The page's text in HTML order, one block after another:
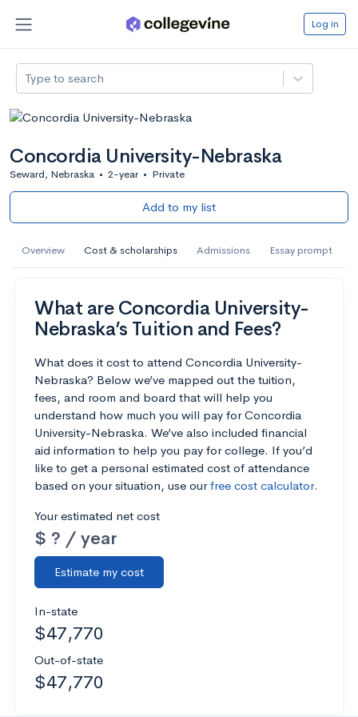
Log in
Type to search
Concordia University-Nebraska
Seward, Nebraska • 2-year • Private
Add to my list
Overview Cost & scholarships Admissions Essay prompt
What are Concordia University-
Nebraska’s Tuition and Fees?
What does it cost to attend Concordia University-
Nebraska? Below we’ve mapped out the tuition,
fees, and room and board that will help you
understand how much you will pay for Concordia
University-Nebraska. We’ve also included financial
aid information to help you pay for college. If you’d
like to get a personal estimated cost of attendance
based on your situation, use ourfree cost calculator.
Your estimated net cost
$ ? / year
Estimate my cost
In-state
$47,770
Out-of-state
$47,770